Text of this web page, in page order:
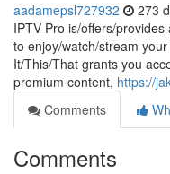
aadamepsl727932 273
IPTV Pro is/offers/
to enjoy/watch/stream
It/This/That grants you
premium content, https://
Comments
Comments